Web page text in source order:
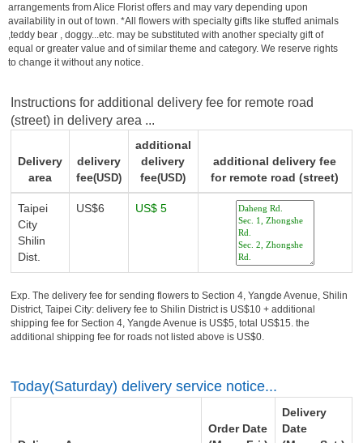
arrangements from Alice Florist offers and may vary depending upon
availability in out of town. *All flowers with specialty gifts like stuffed animals
,teddy bear , doggy...etc. may be substituted with another specialty gift of
equal or greater value and of similar theme and category. We reserve rights
to change it without any notice.
Instructions for additional delivery fee for remote road
(street) in delivery area ...
Delivery
area
delivery
fee(USD)
additional
delivery
fee(USD)
additional delivery fee
for remote road (street)
Taipei
City
Shilin
Dist.
US$6 US$ 5
Exp. The delivery fee for sending flowers to Section 4, Yangde Avenue, Shilin
District, Taipei City: delivery fee to Shilin District is US$10 + additional
shipping fee for Section 4, Yangde Avenue is US$5, total US$15. the
additional shipping fee for roads not listed above is US$0.
Today(Saturday) delivery service notice...
Order Date
Delivery
Date